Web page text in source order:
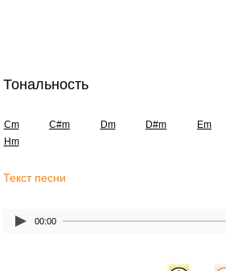
Тональность
Cm C#m Dm D#m Em
Hm
Текст песни
00:00